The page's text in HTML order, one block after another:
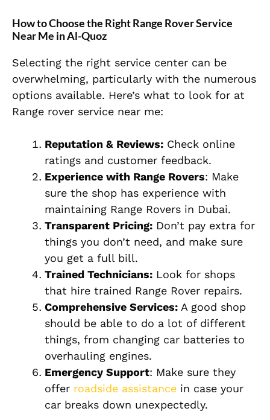
How to Choose the Right Range Rover Service
Near Me in Al-Quoz
Selecting the right service center can be
overwhelming, particularly with the numerous
options available. Here’s what to look for at
Range rover service near me:
Reputation & Reviews: Check online
ratings and customer feedback.
Experience with Range Rovers: Make
sure the shop has experience with
maintaining Range Rovers in Dubai.
Transparent Pricing: Don’t pay extra for
things you don’t need, and make sure
you get a full bill.
Trained Technicians: Look for shops
that hire trained Range Rover repairs.
Comprehensive Services: A good shop
should be able to do a lot of different
things, from changing car batteries to
overhauling engines.
Emergency Support: Make sure they
offer roadside assistance in case your
car breaks down unexpectedly.